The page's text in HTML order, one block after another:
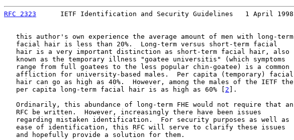
RFC 2323
      IETF Identification and Security Guidelines   1 April 1998
   this author's own experience the average amount of men with long-term
   facial hair is less than 20%.  Long-term versus short-term facial
   hair is a very important distinction as short-term facial hair, also
   known as the temporary illness "goatee universitis" (which symptoms
   range from full goatees to the less popular chin-goatee) is a common
   affliction for university-based males.  Per capita (temporary) facial
   hair can go as high as 40%.  However, among the males of the IETF the
   per capita long-term facial hair is as high as 60% [
2 ].
   Ordinarily, this abundance of long-term FHE would not require that an
   RFC be written.  However, increasingly there have been issues
   regarding mistaken identification.  For security purposes as well as
   ease of identification, this RFC will serve to clarify these issues
   and hopefully provide a solution for them.